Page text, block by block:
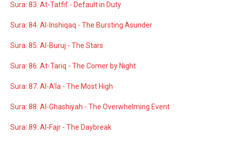
Sura: 83. At-Tatfif - Default in Duty
Sura: 84. Al-Inshiqaq - The Bursting Asunder
Sura: 85. Al-Buruj - The Stars
Sura: 86. At-Tariq - The Comer by Night
Sura: 87. Al-A'la - The Most High
Sura: 88. Al-Ghashiyah - The Overwhelming Event
Sura: 89. Al-Fajr - The Daybreak